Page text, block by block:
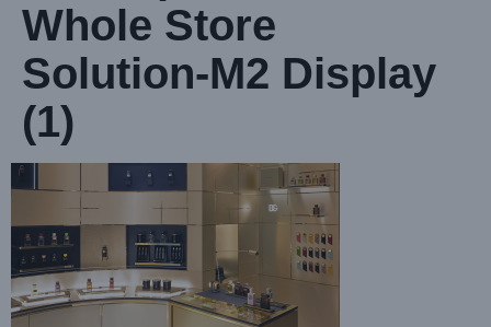
Whole Store
Solution-M2 Display
(1)